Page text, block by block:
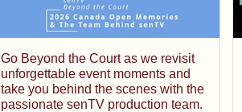
Go Beyond the Court as we revisit
unforgettable event moments and
take you behind the scenes with the
passionate senTV production team.